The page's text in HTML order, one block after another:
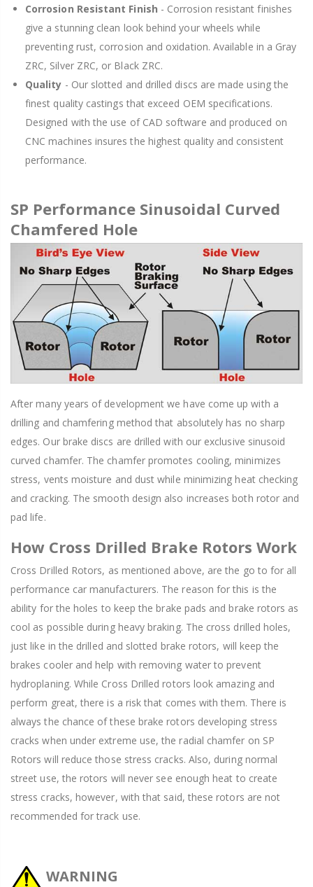
Corrosion Resistant Finish - Corrosion resistant finishes
give a stunning clean look behind your wheels while
preventing rust, corrosion and oxidation. Available in a Gray
ZRC, Silver ZRC, or Black ZRC.
Quality - Our slotted and drilled discs are made using the
finest quality castings that exceed OEM specifications.
Designed with the use of CAD software and produced on
CNC machines insures the highest quality and consistent
performance.
SP Performance Sinusoidal Curved
Chamfered Hole
After many years of development we have come up with a
drilling and chamfering method that absolutely has no sharp
edges. Our brake discs are drilled with our exclusive sinusoid
curved chamfer. The chamfer promotes cooling, minimizes
stress, vents moisture and dust while minimizing heat checking
and cracking. The smooth design also increases both rotor and
pad life.
How Cross Drilled Brake Rotors Work
Cross Drilled Rotors, as mentioned above, are the go to for all
performance car manufacturers. The reason for this is the
ability for the holes to keep the brake pads and brake rotors as
cool as possible during heavy braking. The cross drilled holes,
just like in the drilled and slotted brake rotors, will keep the
brakes cooler and help with removing water to prevent
hydroplaning. While Cross Drilled rotors look amazing and
perform great, there is a risk that comes with them. There is
always the chance of these brake rotors developing stress
cracks when under extreme use, the radial chamfer on SP
Rotors will reduce those stress cracks. Also, during normal
street use, the rotors will never see enough heat to create
stress cracks, however, with that said, these rotors are not
recommended for track use.
WARNING